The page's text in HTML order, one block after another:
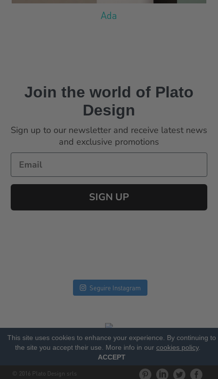
Ada
Join the world of Plato
Design
Sign up to our newsletter and receive latest news
and exclusive promotions
SIGN UP
Seguire Instagram
This site uses cookies to enhance your experience. By continuing to
the site you accept their use. More info in ourcookies policy.
ACCEPT
© 2016 Plato Design srls